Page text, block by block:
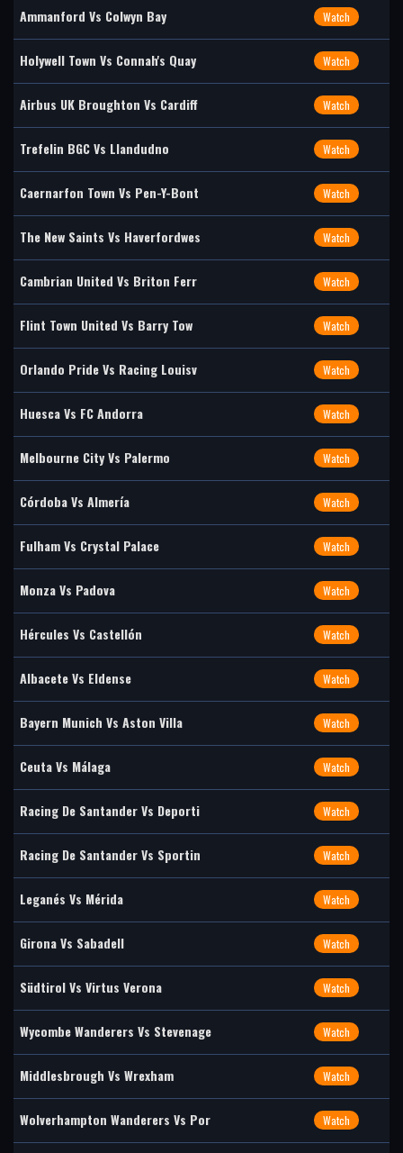
Ammanford Vs Colwyn Bay Watch
Holywell Town Vs Connah's Quay Watch
Airbus UK Broughton Vs Cardiff Watch
Trefelin BGC Vs Llandudno Watch
Caernarfon Town Vs Pen-Y-Bont Watch
The New Saints Vs Haverfordwes Watch
Cambrian United Vs Briton Ferr Watch
Flint Town United Vs Barry Tow Watch
Orlando Pride Vs Racing Louisv Watch
Huesca Vs FC Andorra Watch
Melbourne City Vs Palermo Watch
Córdoba Vs Almería Watch
Fulham Vs Crystal Palace Watch
Monza Vs Padova Watch
Hércules Vs Castellón Watch
Albacete Vs Eldense Watch
Bayern Munich Vs Aston Villa Watch
Ceuta Vs Málaga Watch
Racing De Santander Vs Deporti Watch
Racing De Santander Vs Sportin Watch
Leganés Vs Mérida Watch
Girona Vs Sabadell Watch
Südtirol Vs Virtus Verona Watch
Wycombe Wanderers Vs Stevenage Watch
Middlesbrough Vs Wrexham Watch
Wolverhampton Wanderers Vs Por Watch